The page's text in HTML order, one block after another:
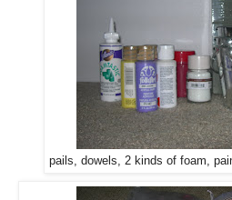
pails, dowels, 2 kinds of foam,